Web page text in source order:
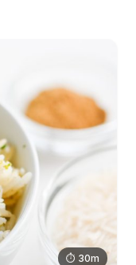
⏱ 30m